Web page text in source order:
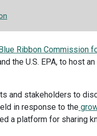
Ribbon Commission
the U.S. EPA, to host
and stakeholders to
in response to the
a platform for sharing